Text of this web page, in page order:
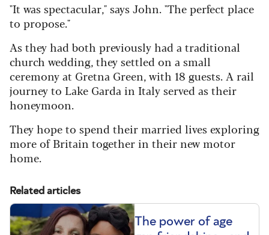
"It was spectacular," says John. "The perfect place
to propose."
As they had both previously had a traditional
church wedding, they settled on a small
ceremony at Gretna Green, with 18 guests. A rail
journey to Lake Garda in Italy served as their
honeymoon.
They hope to spend their married lives exploring
more of Britain together in their new motor
home.
Related articles
The power of age